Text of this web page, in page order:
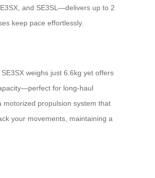
and SE3SL—delivers up to 2
keep pace effortlessly.
weighs just 6.6kg yet offers
for long-haul
motorized propulsion system that
your movements, maintaining a